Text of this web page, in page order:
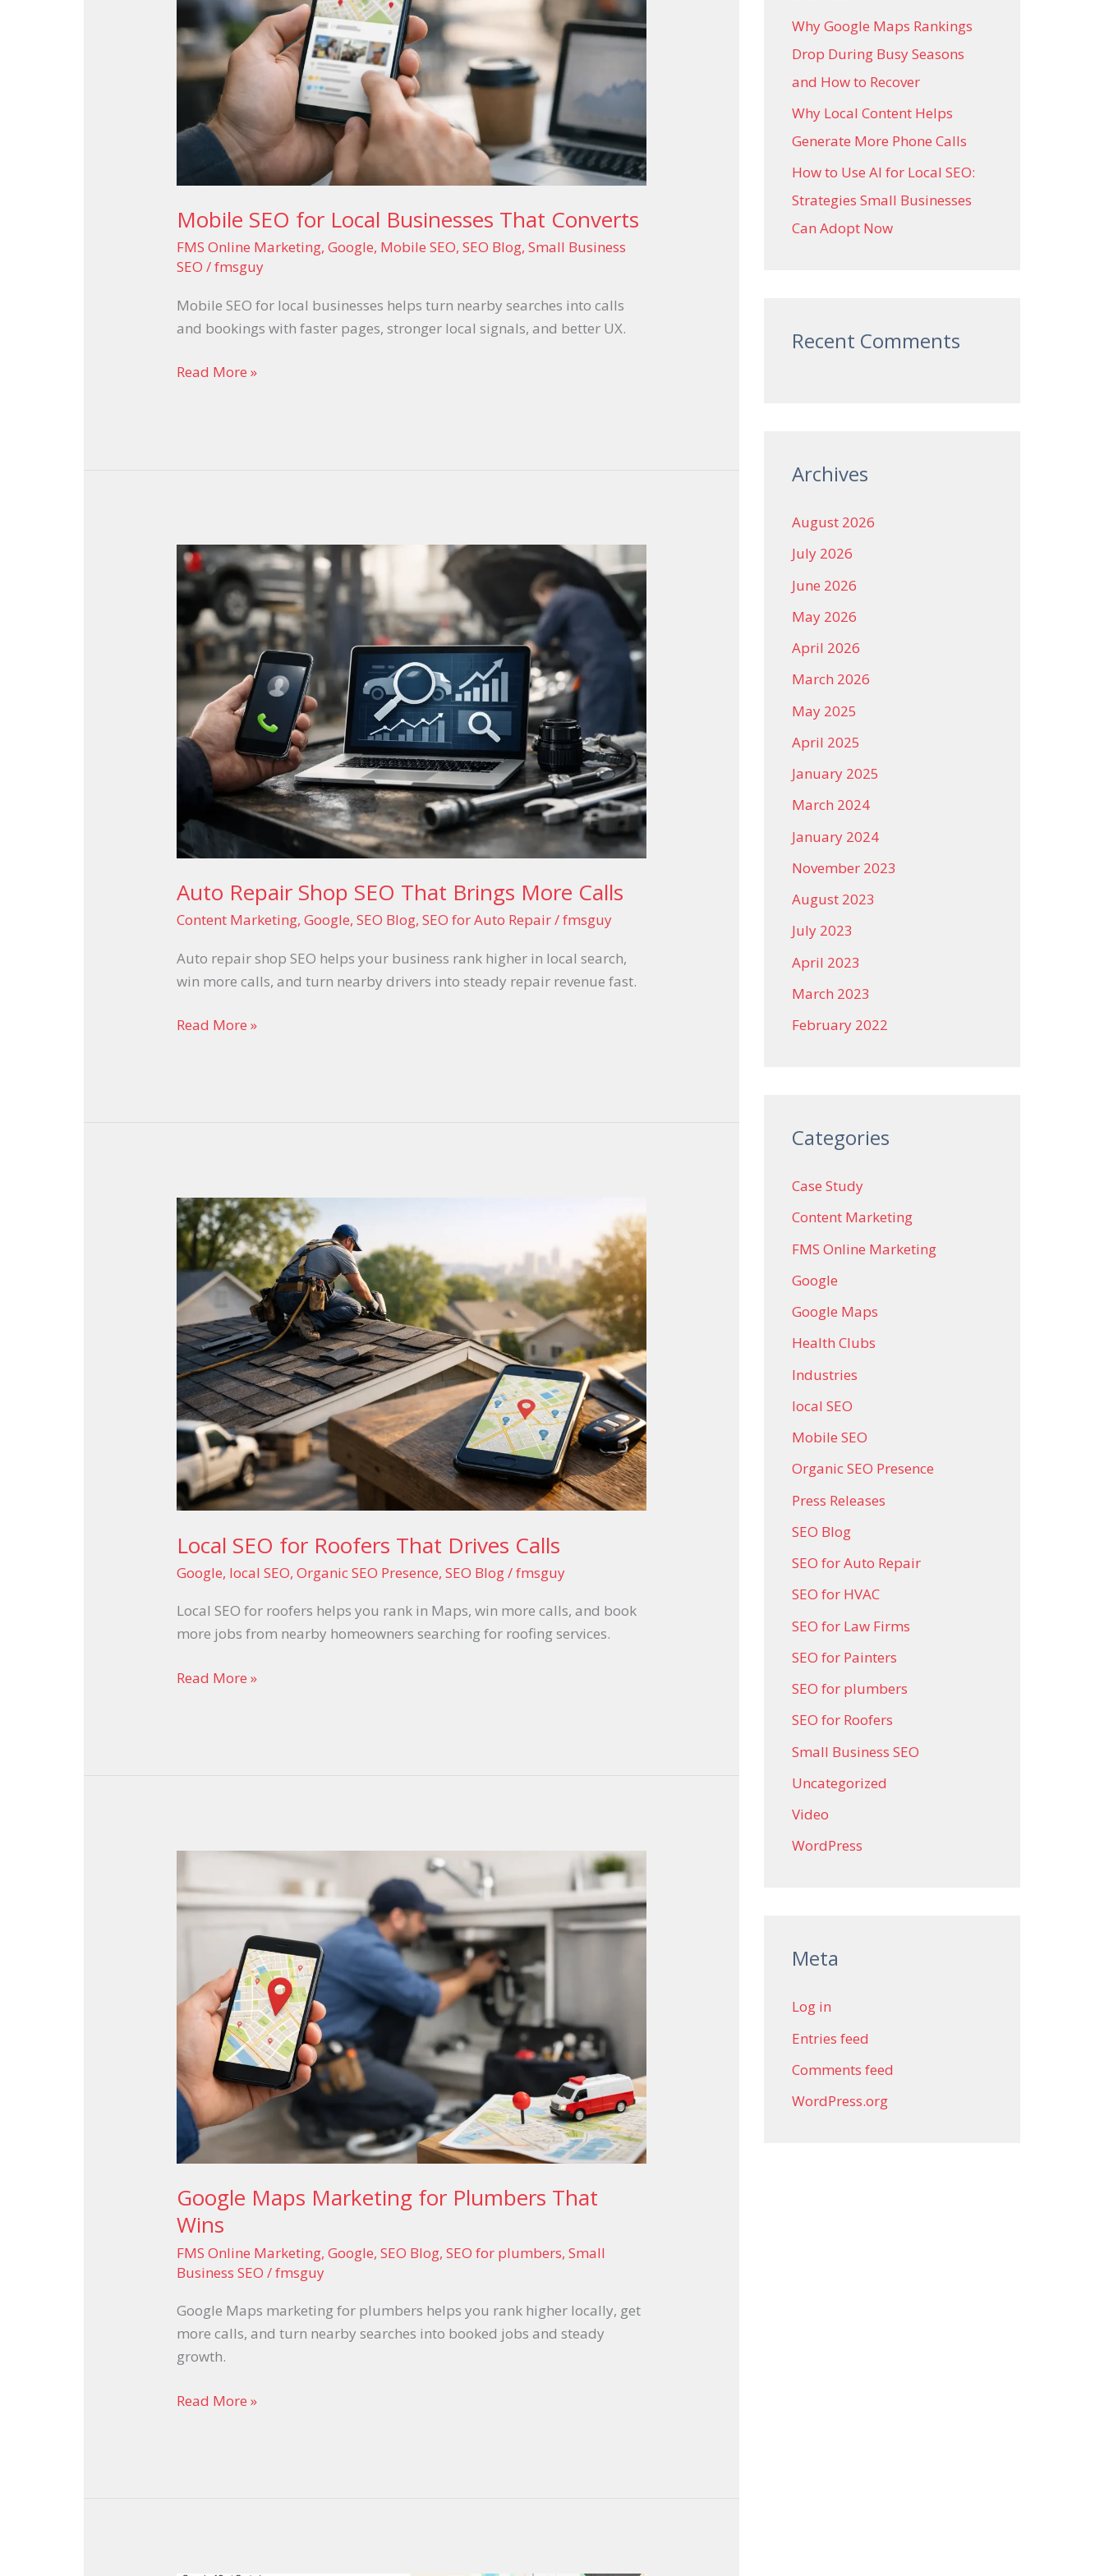
Mobile SEO for Local Businesses That Converts
FMS Online Marketing,Google, Mobile SEO,SEO Blog,Small Business
SEO /fmsguy
Mobile SEO for local businesses helps turn nearby searches into calls
and bookings with faster pages, stronger local signals, and better UX.
Converts
Read More »
Auto Repair Shop SEO That Brings More Calls
Content Marketing,Google,SEO Blog,SEO for Auto Repair/fmsguy
Auto repair shop SEO helps your business rank higher in local search,
win more calls, and turn nearby drivers into steady repair revenue fast.
Auto
Repair
Shop
SEO
That
Brings
Calls
Read More »
Local SEO for Roofers That Drives Calls
Google, local SEO,Organic SEO Presence,SEO Blog/fmsguy
Local SEO for roofers helps you rank in Maps, win more calls, and book
more jobs from nearby homeowners searching for roofing services.
Local
SEO
for
Roofers
That
Drives
Calls
Read More »
Google Maps Marketing for Plumbers That
Wins
FMS Online Marketing,Google,SEO Blog,SEO for plumbers,Small
Business SEO /fmsguy
Google Maps marketing for plumbers helps you rank higher locally, get
more calls, and turn nearby searches into booked jobs and steady
growth.
Maps
Marketing
Wins
Read More »
Why Google Maps Rankings
Drop During Busy Seasons
and How to Recover
Why Local Content Helps
Generate More Phone Calls
How to Use AI for Local SEO:
Strategies Small Businesses
Can Adopt Now
Recent Comments
Archives
August 2026
July 2026
June 2026
May 2026
April 2026
March 2026
May 2025
April 2025
January 2025
March 2024
January 2024
November 2023
August 2023
July 2023
April 2023
March 2023
February 2022
Categories
Case Study
Content Marketing
FMS Online Marketing
Google
Google Maps
Health Clubs
Industries
local SEO
Mobile SEO
Organic SEO Presence
Press Releases
SEO Blog
SEO for Auto Repair
SEO for HVAC
SEO for Law Firms
SEO for Painters
SEO for plumbers
SEO for Roofers
Small Business SEO
Uncategorized
Video
WordPress
Meta
Log in
Entries feed
Comments feed
WordPress.org